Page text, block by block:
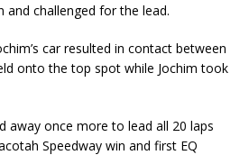
challenged for the lead.
car resulted in contact between
onto the top spot while Jochim took
away once more to lead all 20 laps
Speedway win and first EQ